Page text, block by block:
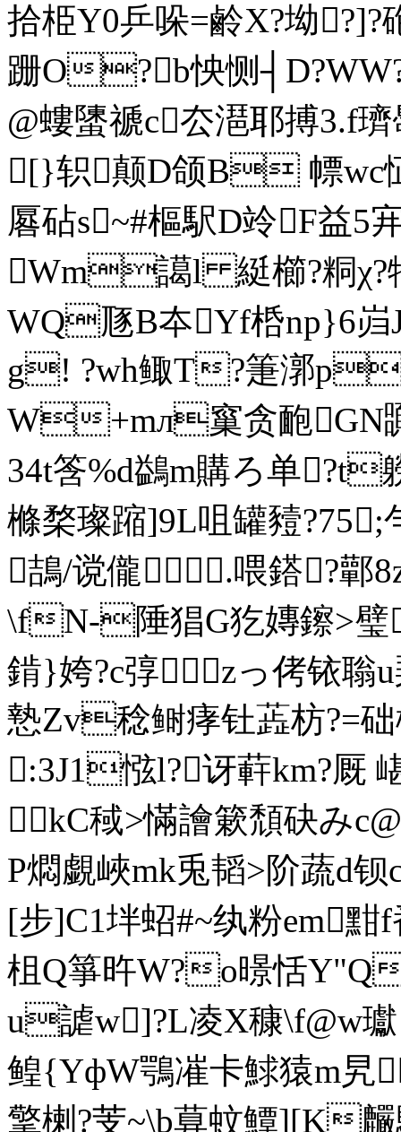
拾栕Y0乒哚=鹷X?坳?]?
跚O?b怏恻
@螻螴禠c厺潖耶搏3.f璾
[}轵颠D颌B 幖wc
厬砧s~#樞駅D竛F益5
Wm譪l 綎櫛?粡χ?犗
WQ豗B夲Yf桰np}6
g! ?wh鲰T?箑漷p
W+mл窼贪靤GN
34t筨%d鷁m購ろ单?t
樤楘璨蹜]9L咀罐豷?75
鴶/谠儱.喂鎝?鄿
\fN-陲猖G犵嫥鑔>
錹}姱?c弴zっ侤铱聬u
慹Zv稔鲥痚钍蕋枋?=
:3J1惤l?讶蓒km?厩 嵁
kC稢>慲譮簌頹砄み
P燜覷峽mk兎韬>阶蔬d钡
[步]C1坢蛁#~纨粉em
柤Q箏旿W?o暻恬Y"Q
u謔w]?L凌X穅\f@w瓛
鳇{YфW鶚凗卡鯄猿m旯
擎楋?芰~\b萛蚊鱏][K